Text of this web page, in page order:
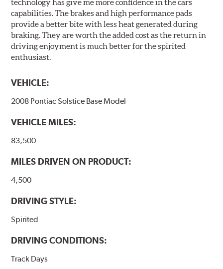
technology has give me more confidence in the cars
capabilities. The brakes and high performance pads
provide a better bite with less heat generated during
braking. They are worth the added cost as the return in
driving enjoyment is much better for the spirited
enthusiast.
VEHICLE:
2008 Pontiac Solstice Base Model
VEHICLE MILES:
83,500
MILES DRIVEN ON PRODUCT:
4,500
DRIVING STYLE:
Spirited
DRIVING CONDITIONS:
Track Days